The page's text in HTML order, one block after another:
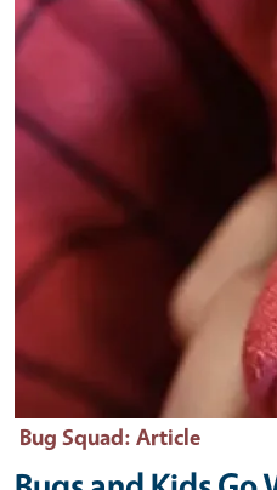
Bug Squad: Article